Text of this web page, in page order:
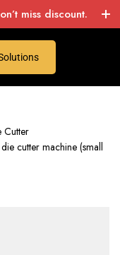
miss discount.
Cutter
cutter machine (small